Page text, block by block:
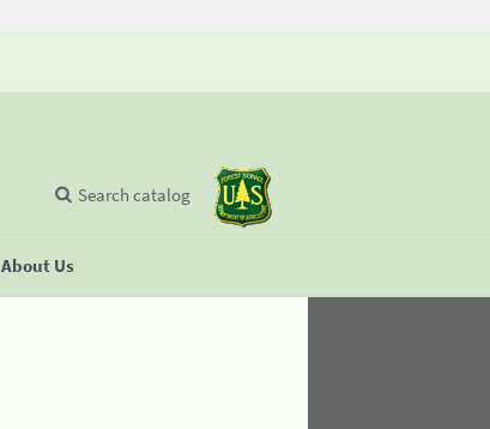
About Us
Search catalog